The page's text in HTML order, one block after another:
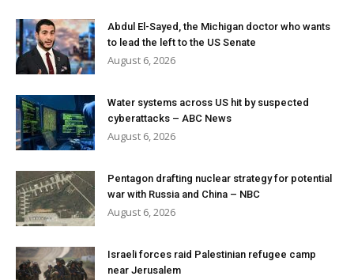
Abdul El-Sayed, the Michigan doctor who wants
to lead the left to the US Senate
August 6, 2026
Water systems across US hit by suspected
cyberattacks – ABC News
August 6, 2026
Pentagon drafting nuclear strategy for potential
war with Russia and China – NBC
August 6, 2026
Israeli forces raid Palestinian refugee camp
near Jerusalem